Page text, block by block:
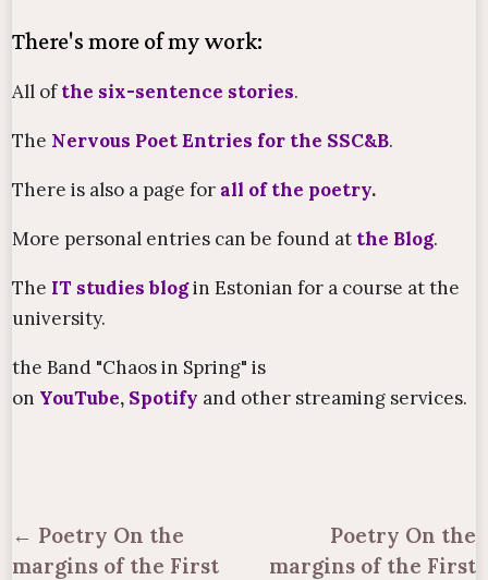
There's more of my work:
All ofthe six-sentence stories.
The Nervous Poet Entries for the SSC&B.
There is also a page for all of the poetry.
More personal entries can be found at the Blog.
The IT studies blogin Estonian for a course at the
university.
the Band "Chaos in Spring" is
on YouTube, Spotify and other streaming services.
← Poetry On the
margins of the First
Poetry On the
margins of the First